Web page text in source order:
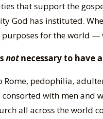
that support the
God has instituted.
for the world
notnecessary to have
pedophilia,
with men and
all across the world